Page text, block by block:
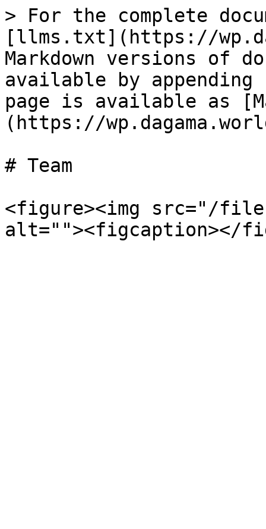
> For the complete
[llms.txt](https://
Markdown versions of
available by
page is available as
(https://
# Team
<figure><img src="/files/